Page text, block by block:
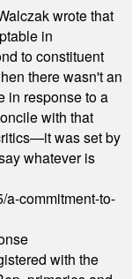
wrote that
in
to constituent
there wasn't an
in response to a
with that
was set by
whatever is
a-commitment-to-
with the